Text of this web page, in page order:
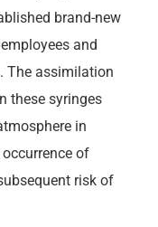
brand-new
and
The assimilation
these syringes
in
of
risk of